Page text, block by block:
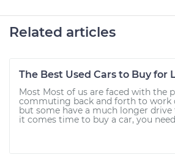
Related articles
The Best Used Cars to Buy for
Most Most of us are faced with the
commuting back and forth to work
but some have a much longer drive
it comes time to buy a car, you